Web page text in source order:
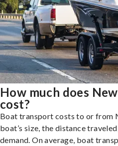
How much does
cost?
Boat transport costs to or from
boat’s size, the distance
demand. On average, boat